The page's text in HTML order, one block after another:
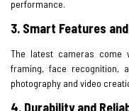
performance.
3. Smart Features
The latest cameras come
framing, face recognition,
photography and video
4. Durability and